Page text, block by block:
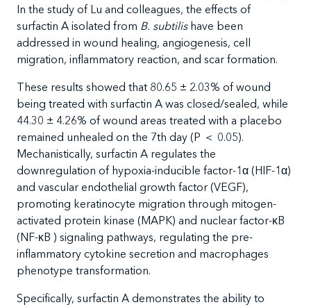
In the study of Lu and colleagues, the effects of
surfactin A isolated from B. subtilis have been
addressed in wound healing, angiogenesis, cell
migration, inflammatory reaction, and scar formation.
These results showed that 80.65 ± 2.03% of wound
being treated with surfactin A was closed/sealed, while
44.30 ± 4.26% of wound areas treated with a placebo
remained unhealed on the 7th day (P ＜ 0.05).
Mechanistically, surfactin A regulates the
downregulation of hypoxia-inducible factor-1α (HIF-1α)
and vascular endothelial growth factor (VEGF),
promoting keratinocyte migration through mitogen-
activated protein kinase (MAPK) and nuclear factor-κB
(NF-κB ) signaling pathways, regulating the pre-
inflammatory cytokine secretion and macrophages
phenotype transformation.
Specifically, surfactin A demonstrates the ability to